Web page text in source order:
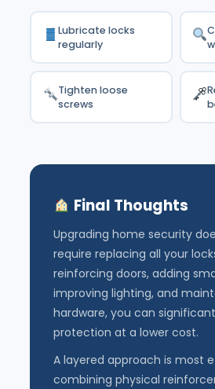
Lubricate locks
regularly
Tighten loose
screws
Final Thoughts
Upgrading home security
require replacing all your
reinforcing doors, adding
improving lighting, and
hardware, you can
protection at a lower cost.
A layered approach is most
combining physical